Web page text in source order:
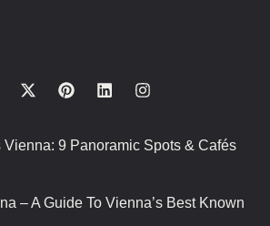
Vienna: 9 Panoramic Spots & Cafés
– A Guide To Vienna’s Best Known